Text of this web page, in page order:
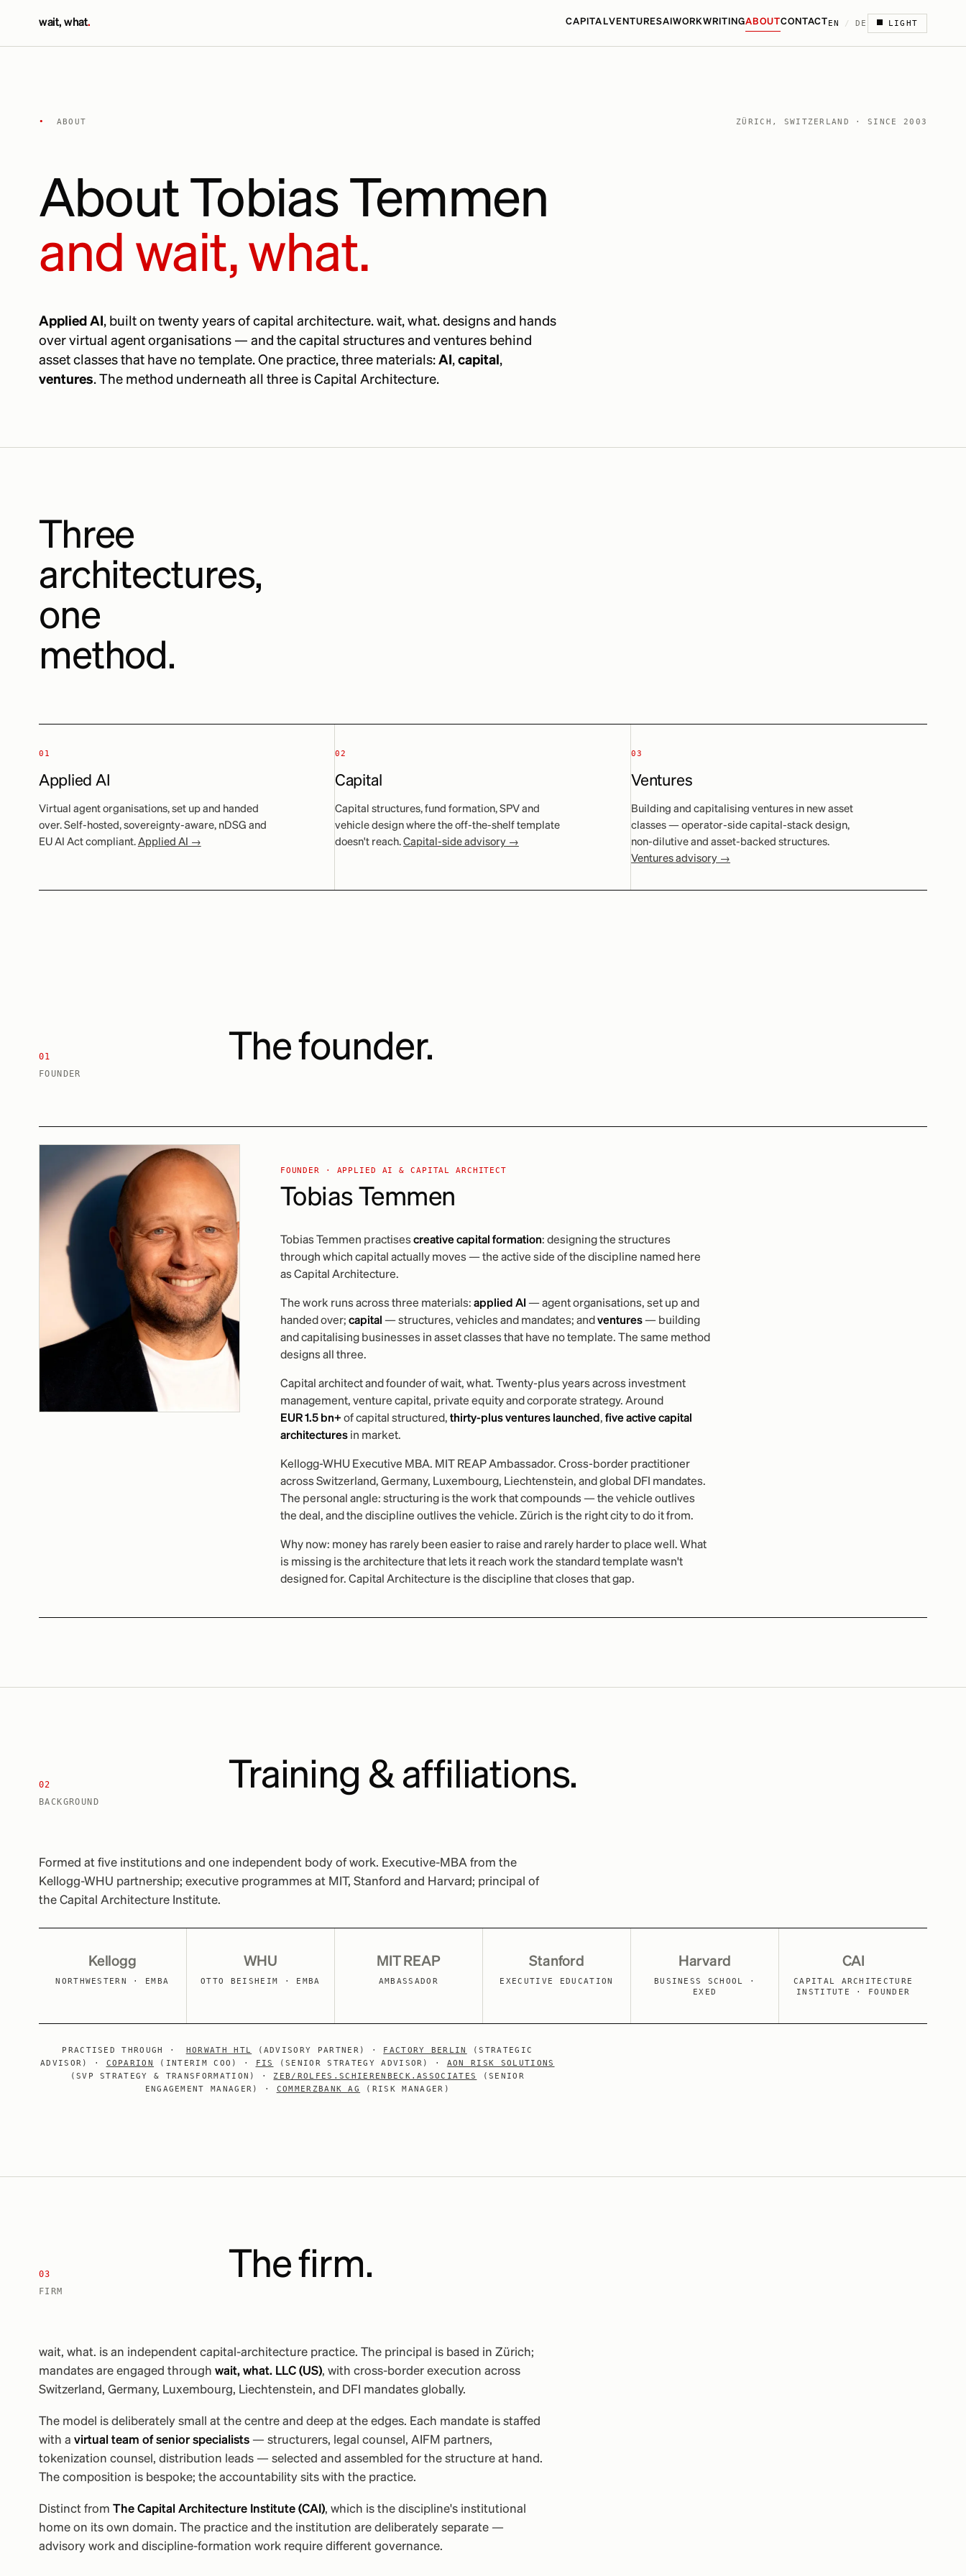
wait, what. CAPITALVENTURESAI WORKWRITINGABOUTCONTACTEN / DE LIGHT
• ABOUT ZÜRICH, SWITZERLAND · SINCE 2003
About Tobias Temmen
and wait, what.
Applied AI , built on twenty years of capital architecture. wait, what. designs and hands
over virtual agent organisations — and the capital structures and ventures behind
asset classes that have no template. One practice, three materials: AI , capital ,
ventures. The method underneath all three is Capital Architecture.
Three
architectures,
one
method.
01
Applied AI
Virtual agent organisations, set up and handed
over. Self-hosted, sovereignty-aware, nDSG and
EU AI Act compliant. Applied AI →
02
Capital
Capital structures, fund formation, SPV and
vehicle design where the off-the-shelf template
doesn't reach. Capital-side advisory →
03
Ventures
Building and capitalising ventures in new asset
classes — operator-side capital-stack design,
non-dilutive and asset-backed structures.
Ventures advisory →
01
FOUNDER
The founder.
FOUNDER · APPLIED AI & CAPITAL ARCHITECT
Tobias Temmen
Tobias Temmen practisescreative capital formation: designing the structures
through which capital actually moves — the active side of the discipline named here
as Capital Architecture.
The work runs across three materials: applied AI — agent organisations, set up and
handed over; capital — structures, vehicles and mandates; and ventures— building
and capitalising businesses in asset classes that have no template. The same method
designs all three.
Capital architect and founder of wait, what. Twenty-plus years across investment
management, venture capital, private equity and corporate strategy. Around
EUR 1.5 bn+ of capital structured, thirty-plus ventures launched, five active capital
architecturesin market.
Kellogg-WHU Executive MBA. MIT REAP Ambassador. Cross-border practitioner
across Switzerland, Germany, Luxembourg, Liechtenstein, and global DFI mandates.
The personal angle: structuring is the work that compounds — the vehicle outlives
the deal, and the discipline outlives the vehicle. Zürich is the right city to do it from.
Why now: money has rarely been easier to raise and rarely harder to place well. What
is missing is the architecture that lets it reach work the standard template wasn't
designed for. Capital Architecture is the discipline that closes that gap.
02
BACKGROUND
Training & affiliations.
Formed at five institutions and one independent body of work. Executive-MBA from the
Kellogg-WHU partnership; executive programmes at MIT, Stanford and Harvard; principal of
the Capital Architecture Institute.
Kellogg
NORTHWESTERN · EMBA
WHU
OTTO BEISHEIM · EMBA
MIT REAP
AMBASSADOR
Stanford
EXECUTIVE EDUCATION
Harvard
BUSINESS SCHOOL ·
EXED
CAI
CAPITAL ARCHITECTURE
INSTITUTE · FOUNDER
PRACTISED THROUGH · HORWATH HTL (ADVISORY PARTNER) · FACTORY BERLIN
(STRATEGIC
ADVISOR) · COPARION (INTERIM COO) · FIS (SENIOR STRATEGY ADVISOR) · AON RISK SOLUTIONS
(SVP STRATEGY & TRANSFORMATION) ·ZEB/ROLFES.SCHIERENBECK.ASSOCIATES
(SENIOR
ENGAGEMENT MANAGER) · COMMERZBANK AG (RISK MANAGER)
03
FIRM
The firm.
wait, what. is an independent capital-architecture practice. The principal is based in Zürich;
mandates are engaged through wait, what. LLC (US), with cross-border execution across
Switzerland, Germany, Luxembourg, Liechtenstein, and DFI mandates globally.
The model is deliberately small at the centre and deep at the edges. Each mandate is staffed
with a virtual team of senior specialists— structurers, legal counsel, AIFM partners,
tokenization counsel, distribution leads — selected and assembled for the structure at hand.
The composition is bespoke; the accountability sits with the practice.
Distinct from The Capital Architecture Institute (CAI), which is the discipline's institutional
home on its own domain. The practice and the institution are deliberately separate —
advisory work and discipline-formation work require different governance.